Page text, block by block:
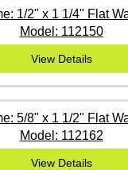
1/2" x 1 1/4" Flat
Model: 112150
View Details
5/8" x 1 1/2" Flat
Model: 112162
View Details